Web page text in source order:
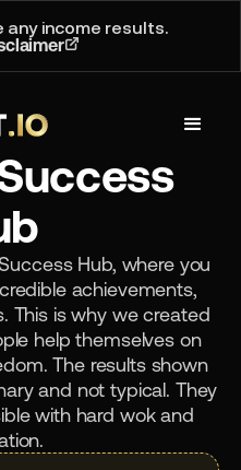
income results.
Hub, where you
achievements,
This is why we created
help themselves on
The results shown
and not typical. They
with hard wok and